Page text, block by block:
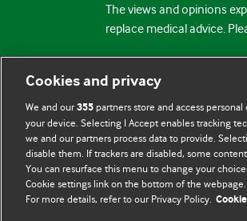
The views and opinions
replace medical advice.
All BMJ blog posts are
BMJ Journals
Cookies and privacy
We and our355 partners store and access
your device. Selecting I Accept enables tracking
we and our partners process data to provide.
disable them. If trackers are disabled, some
You can resurface this menu to change your
Cookie settings link on the bottom of the
For more details, refer to our Privacy Policy.